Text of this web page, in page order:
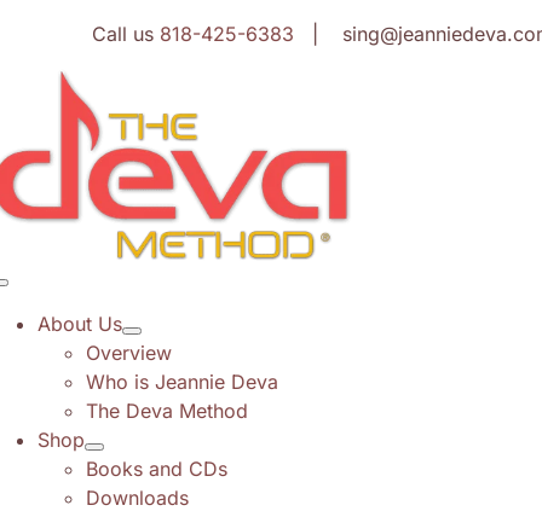
content
Call us 818-425-6383 |
About Us
Overview
Who is Jeannie Deva
The Deva Method
Shop
Books and CDs
Downloads